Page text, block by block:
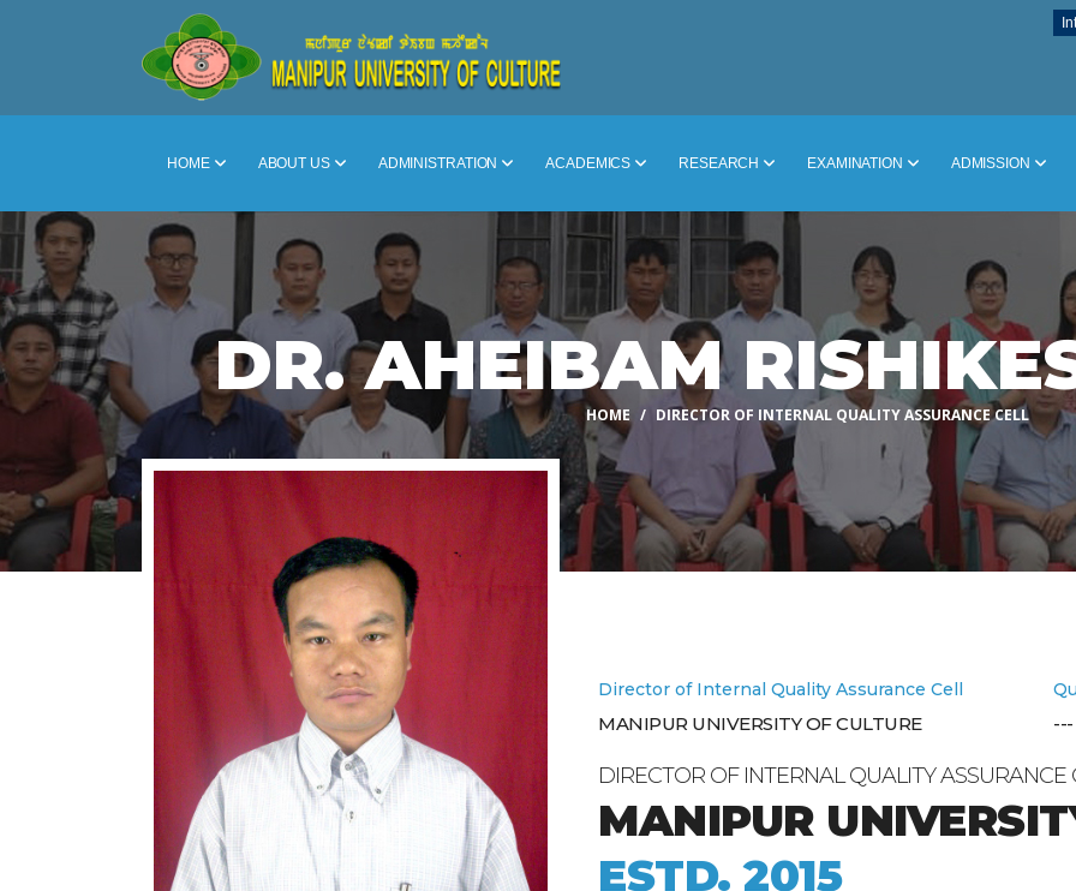
HOME ABOUT US ADMINISTRATION ACADEMICS RESEARCH EXAMINATION ADMISSION
DR. AHEIBAM
HOME DIRECTOR OF INTERNAL QUALITY ASSURANCE CELL
Director of Internal Quality Assurance Cell
MANIPUR UNIVERSITY OF CULTURE ---
DIRECTOR OF INTERNAL QUALITY ASSURANCE
MANIPUR
ESTD. 2015